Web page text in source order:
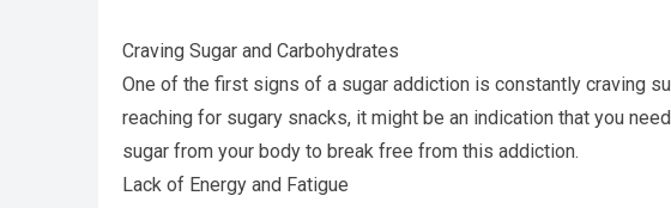
Craving Sugar and Carbohydrates
One of the first signs of a sugar addiction is constantly craving
reaching for sugary snacks, it might be an indication that you
sugar from your body to break free from this addiction.
Lack of Energy and Fatigue